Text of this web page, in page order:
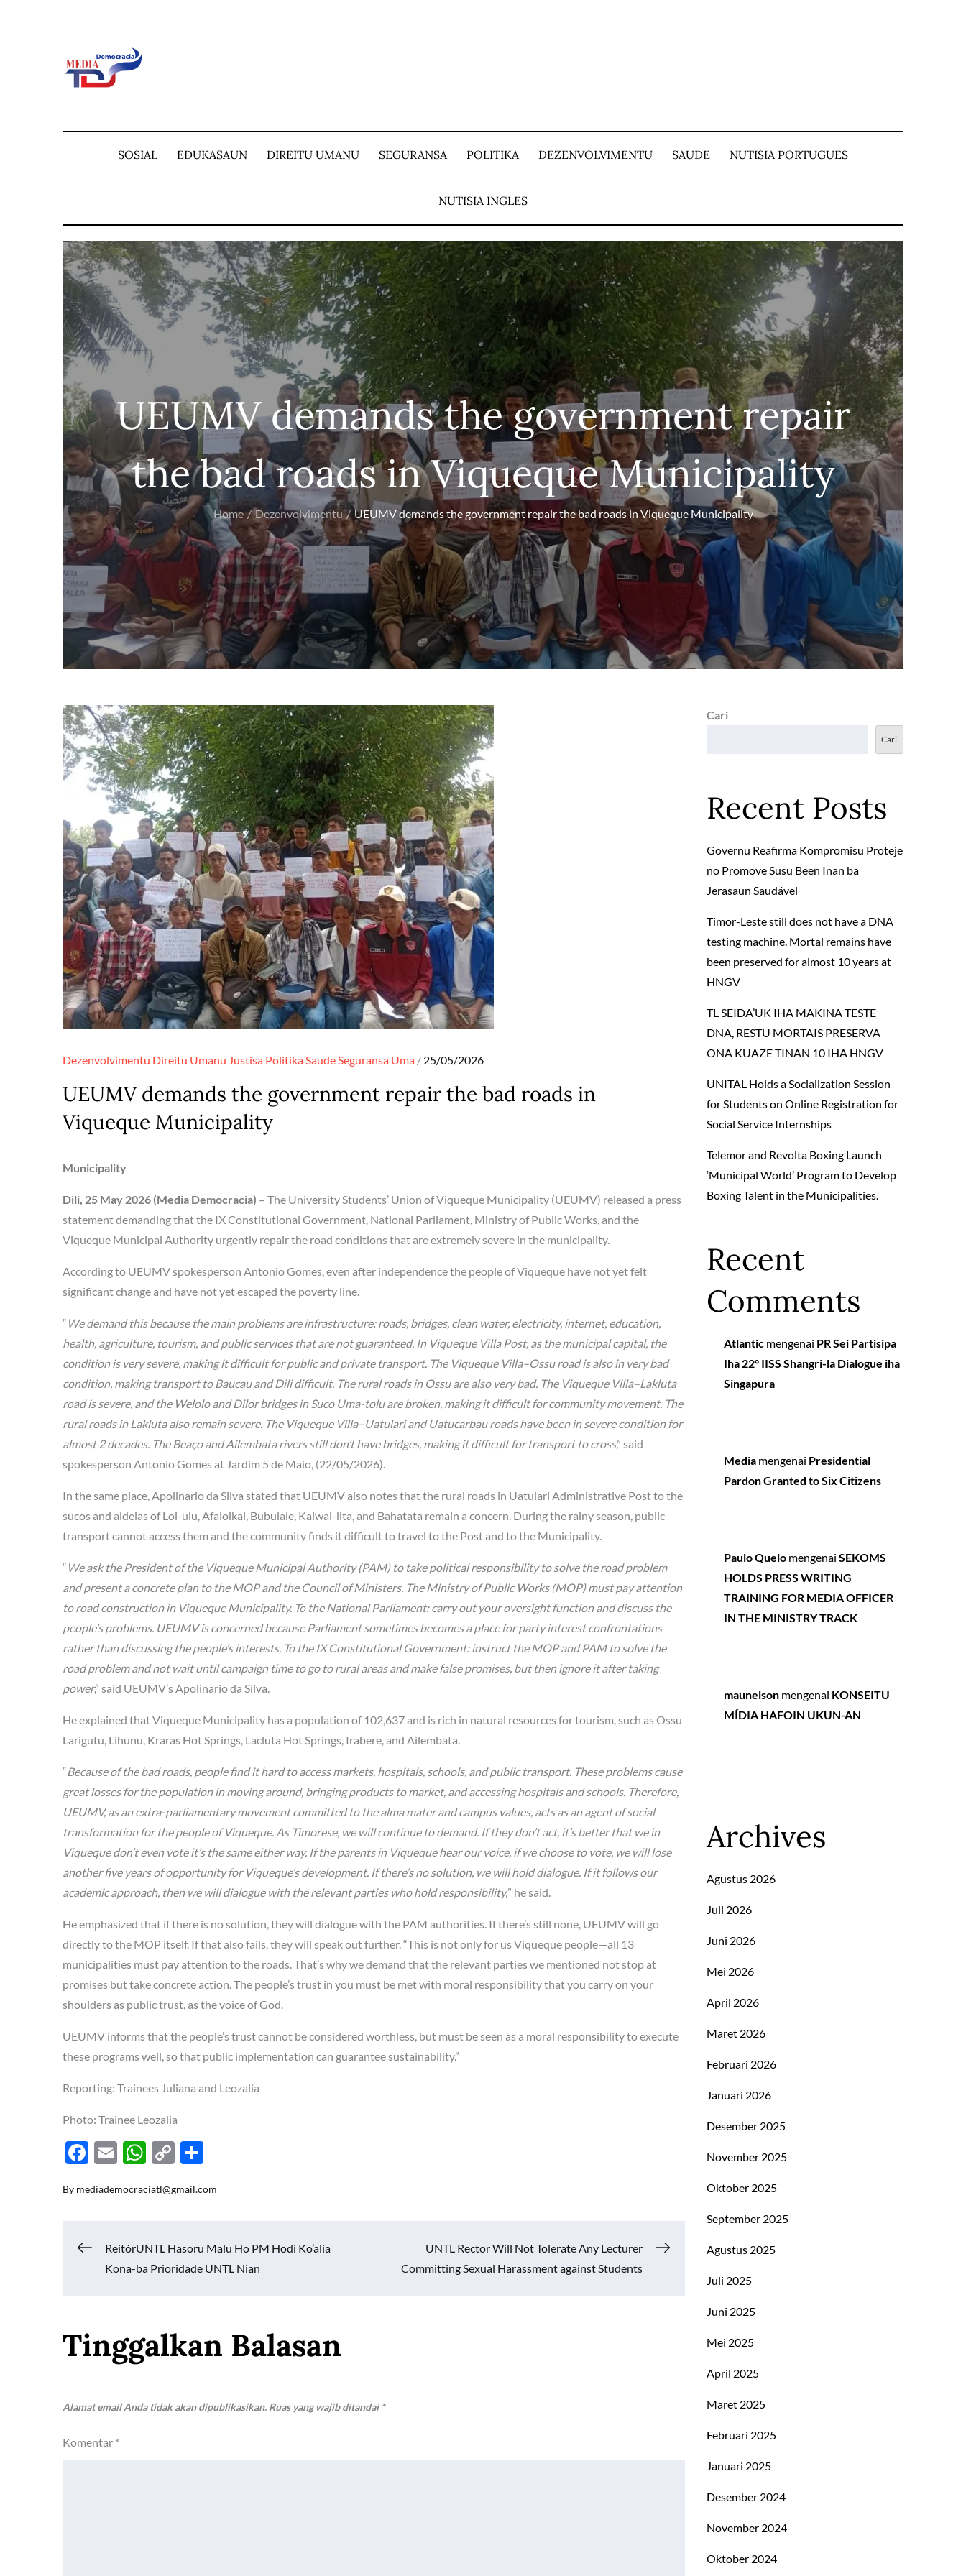
SOSIAL EDUKASAUN DIREITU UMANU SEGURANSA POLITIKA DEZENVOLVIMENTU SAUDE NUTISIA PORTUGUES
NUTISIA INGLES
UEUMV demands the government repair
the bad roads in Viqueque Municipality
Home Dezenvolvimentu UEUMV demands the government repair the bad roads in Viqueque Municipality
Dezenvolvimentu Direitu Umanu Justisa PolitikaSaudeSeguransa Uma Posted
25/05/2026
UEUMV demands the government repair the bad roads in
Viqueque Municipality
Municipality
Dili, 25 May 2026 (Media Democracia) – The University Students’ Union of Viqueque Municipality (UEUMV) released a press
statement demanding that the IX Constitutional Government, National Parliament, Ministry of Public Works, and the
Viqueque Municipal Authority urgently repair the road conditions that are extremely severe in the municipality.
According to UEUMV spokesperson Antonio Gomes, even after independence the people of Viqueque have not yet felt
significant change and have not yet escaped the poverty line.
“ We demand this because the main problems are infrastructure: roads, bridges, clean water, electricity, internet, education,
health, agriculture, tourism, and public services that are not guaranteed. In Viqueque Villa Post, as the municipal capital, the
condition is very severe, making it difficult for public and private transport. The Viqueque Villa–Ossu road is also in very bad
condition, making transport to Baucau and Dili difficult. The rural roads in Ossu are also very bad. The Viqueque Villa–Lakluta
road is severe, and the Welolo and Dilor bridges in Suco Uma-tolu are broken, making it difficult for community movement. The
rural roads in Lakluta also remain severe. The Viqueque Villa–Uatulari and Uatucarbau roads have been in severe condition for
almost 2 decades. The Beaço and Ailembata rivers still don’t have bridges, making it difficult for transport to cross,” said
spokesperson Antonio Gomes at Jardim 5 de Maio, (22/05/2026).
In the same place, Apolinario da Silva stated that UEUMV also notes that the rural roads in Uatulari Administrative Post to the
sucos and aldeias of Loi-ulu, Afaloikai, Bubulale, Kaiwai-lita, and Bahatata remain a concern. During the rainy season, public
transport cannot access them and the community finds it difficult to travel to the Post and to the Municipality.
“ We ask the President of the Viqueque Municipal Authority (PAM) to take political responsibility to solve the road problem
and present a concrete plan to the MOP and the Council of Ministers. The Ministry of Public Works (MOP) must pay attention
to road construction in Viqueque Municipality. To the National Parliament: carry out your oversight function and discuss the
people’s problems. UEUMV is concerned because Parliament sometimes becomes a place for party interest confrontations
rather than discussing the people’s interests. To the IX Constitutional Government: instruct the MOP and PAM to solve the
road problem and not wait until campaign time to go to rural areas and make false promises, but then ignore it after taking
power,” said UEUMV’s Apolinario da Silva.
He explained that Viqueque Municipality has a population of 102,637 and is rich in natural resources for tourism, such as Ossu
Larigutu, Lihunu, Kraras Hot Springs, Lacluta Hot Springs, Irabere, and Ailembata.
“Because of the bad roads, people find it hard to access markets, hospitals, schools, and public transport. These problems cause
great losses for the population in moving around, bringing products to market, and accessing hospitals and schools. Therefore,
UEUMV, as an extra-parliamentary movement committed to the alma mater and campus values, acts as an agent of social
transformation for the people of Viqueque. As Timorese, we will continue to demand. If they don’t act, it’s better that we in
Viqueque don’t even vote it’s the same either way. If the parents in Viqueque hear our voice, if we choose to vote, we will lose
another five years of opportunity for Viqueque’s development. If there’s no solution, we will hold dialogue. If it follows our
academic approach, then we will dialogue with the relevant parties who hold responsibility,” he said.
He emphasized that if there is no solution, they will dialogue with the PAM authorities. If there’s still none, UEUMV will go
directly to the MOP itself. If that also fails, they will speak out further. “This is not only for us Viqueque people—all 13
municipalities must pay attention to the roads. That’s why we demand that the relevant parties we mentioned not stop at
promises but take concrete action. The people’s trust in you must be met with moral responsibility that you carry on your
shoulders as public trust, as the voice of God.
UEUMV informs that the people’s trust cannot be considered worthless, but must be seen as a moral responsibility to execute
these programs well, so that public implementation can guarantee sustainability.”
Reporting: Trainees Juliana and Leozalia
Photo: Trainee Leozalia
F
e
o
E
ail
W
at
A
p
C
p
Li
n
ar
By mediademocraciatl@gmail.com
Navigasi
ReitórUNTL Hasoru Malu Ho PM Hodi Ko’alia
Kona-ba Prioridade UNTL Nian
UNTL Rector Will Not Tolerate Any Lecturer
Committing Sexual Harassment against Students
Tinggalkan Balasan
Alamat email Anda tidak akan dipublikasikan. Ruas yang wajib ditandai*
Komentar *
Cari
Cari
Recent Posts
Governu Reafirma Kompromisu Proteje
no Promove Susu Been Inan ba
Jerasaun Saudável
Timor-Leste still does not have a DNA
testing machine. Mortal remains have
been preserved for almost 10 years at
HNGV
TL SEIDA’UK IHA MAKINA TESTE
DNA, RESTU MORTAIS PRESERVA
ONA KUAZE TINAN 10 IHA HNGV
UNITAL Holds a Socialization Session
for Students on Online Registration for
Social Service Internships
Telemor and Revolta Boxing Launch
‘Municipal World’ Program to Develop
Boxing Talent in the Municipalities.
Recent
Comments
Atlantic mengenai PR Sei Partisipa
Iha 22º IISS Shangri-la Dialogue iha
Singapura
Media mengenai Presidential
Pardon Granted to Six Citizens
Paulo Quelo mengenaiSEKOMS
HOLDS PRESS WRITING
TRAINING FOR MEDIA OFFICER
IN THE MINISTRY TRACK
maunelson mengenai KONSEITU
MÍDIA HAFOIN UKUN-AN
Archives
Agustus 2026
Juli 2026
Juni 2026
Mei 2026
April 2026
Maret 2026
Februari 2026
Januari 2026
Desember 2025
November 2025
Oktober 2025
September 2025
Agustus 2025
Juli 2025
Juni 2025
Mei 2025
April 2025
Maret 2025
Februari 2025
Januari 2025
Desember 2024
November 2024
Oktober 2024